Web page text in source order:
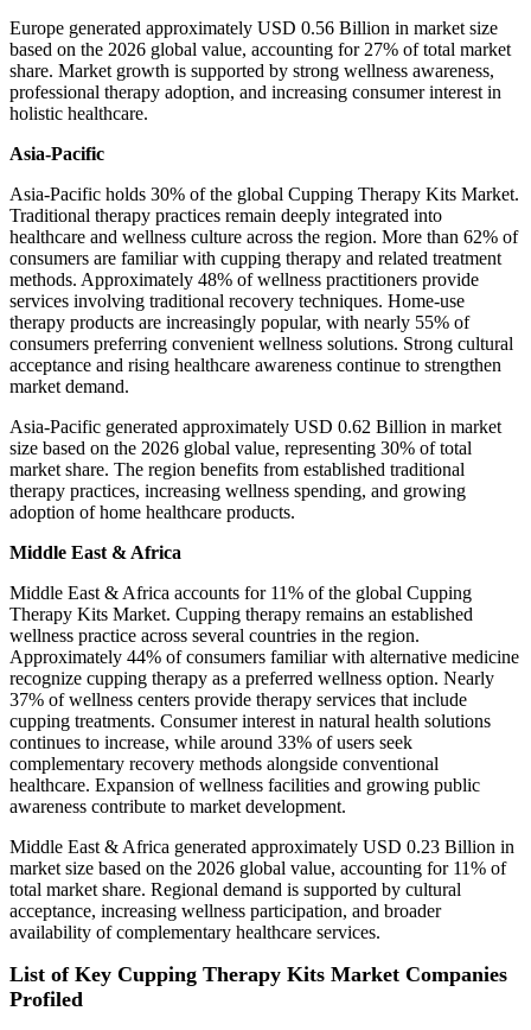
Europe generated approximately USD 0.56 Billion in market size
based on the 2026 global value, accounting for 27% of total market
share. Market growth is supported by strong wellness awareness,
professional therapy adoption, and increasing consumer interest in
holistic healthcare.
Asia-Pacific
Asia-Pacific holds 30% of the global Cupping Therapy Kits Market.
Traditional therapy practices remain deeply integrated into
healthcare and wellness culture across the region. More than 62% of
consumers are familiar with cupping therapy and related treatment
methods. Approximately 48% of wellness practitioners provide
services involving traditional recovery techniques. Home-use
therapy products are increasingly popular, with nearly 55% of
consumers preferring convenient wellness solutions. Strong cultural
acceptance and rising healthcare awareness continue to strengthen
market demand.
Asia-Pacific generated approximately USD 0.62 Billion in market
size based on the 2026 global value, representing 30% of total
market share. The region benefits from established traditional
therapy practices, increasing wellness spending, and growing
adoption of home healthcare products.
Middle East & Africa
Middle East & Africa accounts for 11% of the global Cupping
Therapy Kits Market. Cupping therapy remains an established
wellness practice across several countries in the region.
Approximately 44% of consumers familiar with alternative medicine
recognize cupping therapy as a preferred wellness option. Nearly
37% of wellness centers provide therapy services that include
cupping treatments. Consumer interest in natural health solutions
continues to increase, while around 33% of users seek
complementary recovery methods alongside conventional
healthcare. Expansion of wellness facilities and growing public
awareness contribute to market development.
Middle East & Africa generated approximately USD 0.23 Billion in
market size based on the 2026 global value, accounting for 11% of
total market share. Regional demand is supported by cultural
acceptance, increasing wellness participation, and broader
availability of complementary healthcare services.
List of Key Cupping Therapy Kits Market Companies
Profiled